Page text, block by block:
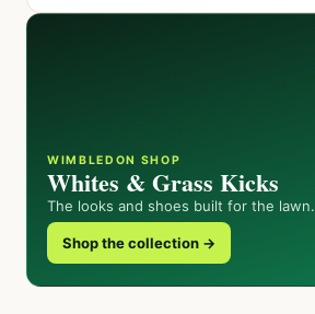
WIMBLEDON SHOP
Whites & Grass Kicks
The looks and shoes built for the lawn.
Shop the collection →